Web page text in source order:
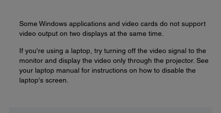
Some Windows applications and video cards do not support
video output on two displays at the same time.
If you're using a laptop, try turning off the video signal to the
monitor and display the video only through the projector. See
your laptop manual for instructions on how to disable the
laptop's screen.